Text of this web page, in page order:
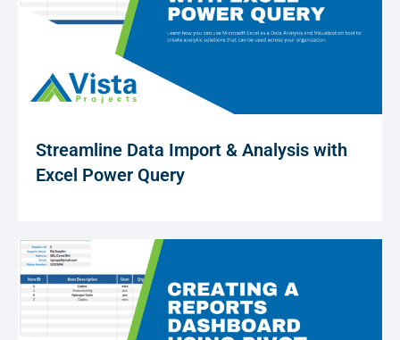
Streamline Data Import & Analysis with
Excel Power Query